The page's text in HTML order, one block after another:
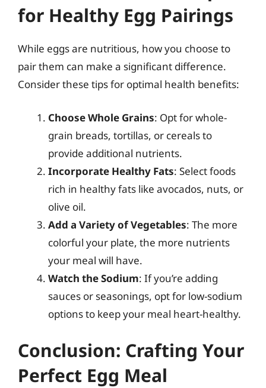
for Healthy Egg Pairings
While eggs are nutritious, how you choose to
pair them can make a significant difference.
Consider these tips for optimal health benefits:
Choose Whole Grains: Opt for whole-
grain breads, tortillas, or cereals to
provide additional nutrients.
Incorporate Healthy Fats: Select foods
rich in healthy fats like avocados, nuts, or
olive oil.
Add a Variety of Vegetables: The more
colorful your plate, the more nutrients
your meal will have.
Watch the Sodium: If you’re adding
sauces or seasonings, opt for low-sodium
options to keep your meal heart-healthy.
Conclusion: Crafting Your
Perfect Egg Meal